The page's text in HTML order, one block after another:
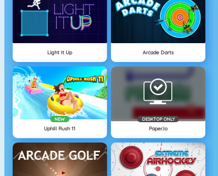
Light It Up Arcade Darts
NEW
Uphill Rush 11
DESKTOP ONLY
Paper.io